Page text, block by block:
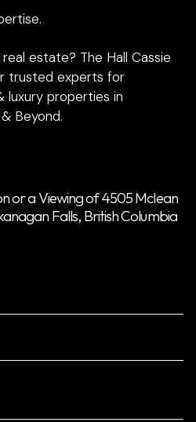
estate? The Hall Cassie
trusted experts for
luxury properties in
Beyond.
or a Viewing of 4505 Mclean
Falls, British Columbia